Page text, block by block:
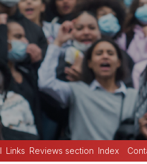
Links Reviews section Index